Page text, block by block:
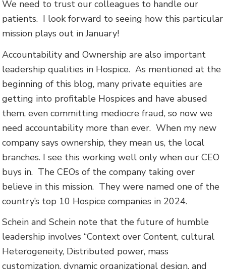
We need to trust our colleagues to handle our
patients. I look forward to seeing how this particular
mission plays out in January!
Accountability and Ownership are also important
leadership qualities in Hospice. As mentioned at the
beginning of this blog, many private equities are
getting into profitable Hospices and have abused
them, even committing mediocre fraud, so now we
need accountability more than ever. When my new
company says ownership, they mean us, the local
branches. I see this working well only when our CEO
buys in. The CEOs of the company taking over
believe in this mission. They were named one of the
country’s top 10 Hospice companies in 2024.
Schein and Schein note that the future of humble
leadership involves “Context over Content, cultural
Heterogeneity, Distributed power, mass
customization, dynamic organizational design, and